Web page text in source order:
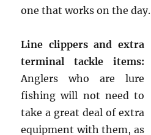
one that works on the day.
Line clippers and extra
terminal tackle items:
Anglers who are lure
fishing will not need to
take a great deal of extra
equipment with them, as